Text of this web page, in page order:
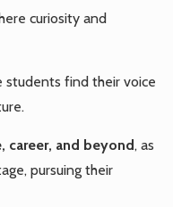
curiosity and
students find their voice
career, and beyond, as
pursuing their